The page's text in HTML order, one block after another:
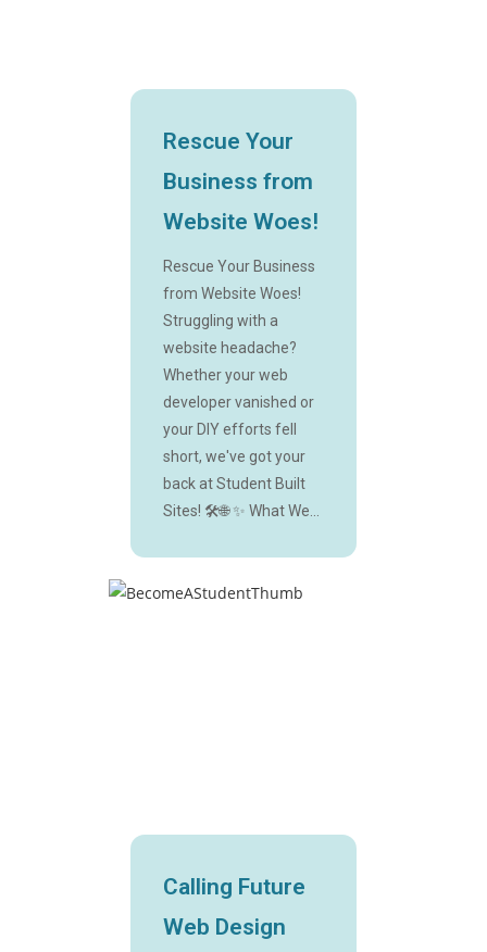
Rescue Your
Business from
Website Woes!
Rescue Your Business
from Website Woes!
Struggling with a
website headache?
Whether your web
developer vanished or
your DIY efforts fell
short, we've got your
back at Student Built
Sites! 🛠️🌐 ✨ What We...
Calling Future
Web Design